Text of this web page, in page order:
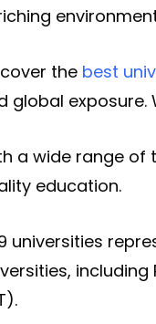
the best
global exposure.
a wide range of
education.
universities
including